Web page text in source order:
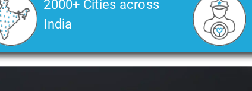
2000+ Cities across
India